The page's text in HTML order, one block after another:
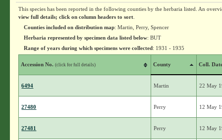
This species has been reported in the following counties by the herbaria listed. An
view full details; click on column headers to sort
Counties included on distribution map: Martin, Perry, Spencer
Herbaria represented by specimen data listed below: BUT
Range of years during which specimens were collected: 1931 - 1935
Accession No.(click for full details) County Coll.
6494 Martin 22 May
27480 Perry 12 May
27481 Perry 12 May